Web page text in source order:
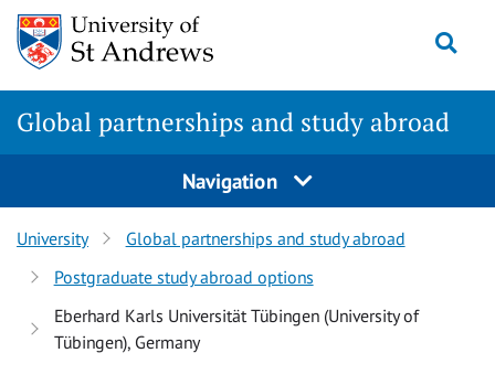
Skip
main
content
Global partnerships and study abroad
Navigation
University
Global partnerships and study abroad
Postgraduate study abroad options
Eberhard Karls Universität Tübingen (University of
Tübingen), Germany